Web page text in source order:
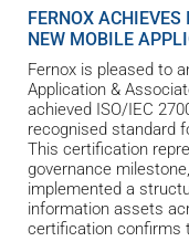
FERNOX
NEW MOBILE
Fernox is pleased to
Application &
achieved ISO/IEC
recognised standard
This certification
governance
implemented a
information assets
certification confirms